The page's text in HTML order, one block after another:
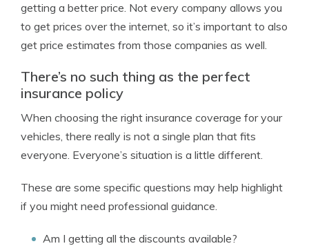
getting a better price. Not every company allows you
to get prices over the internet, so it’s important to also
get price estimates from those companies as well.
There’s no such thing as the perfect
insurance policy
When choosing the right insurance coverage for your
vehicles, there really is not a single plan that fits
everyone. Everyone’s situation is a little different.
These are some specific questions may help highlight
if you might need professional guidance.
Am I getting all the discounts available?